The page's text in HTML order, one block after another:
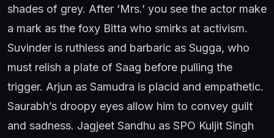
shades of grey. After ‘Mrs.’ you see the actor make
a mark as the foxy Bitta who smirks at activism.
Suvinder is ruthless and barbaric as Sugga, who
must relish a plate of Saag before pulling the
trigger. Arjun as Samudra is placid and empathetic.
Saurabh’s droopy eyes allow him to convey guilt
and sadness. Jagjeet Sandhu as SPO Kuljit Singh